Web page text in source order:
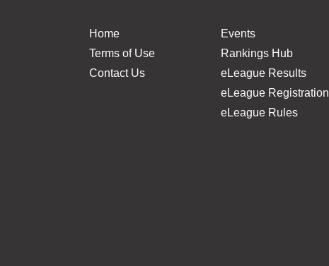
Home
Terms of Use
Contact Us
Events
Rankings Hub
eLeague Results
eLeague Registration
eLeague Rules